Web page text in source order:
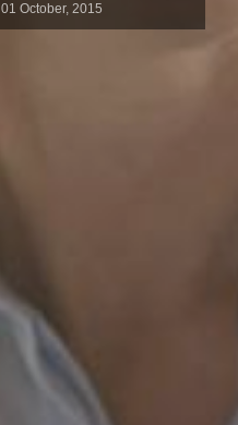
01 October, 2015